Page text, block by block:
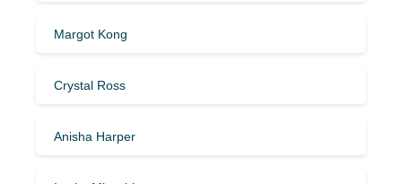
Margot Kong
Crystal Ross
Anisha Harper